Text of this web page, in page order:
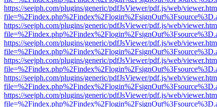
https://seejph.com/plugins/generic/pdfJsViewer/pdf.js/web/
https://seejph.com/plugins/generic/pdfJsViewer/pdf.js/web/
https://seejph.com/plugins/generic/pdfJsViewer/pdf.js/web/
https://seejph.com/plugins/generic/pdfJsViewer/pdf.js/web/
https://seejph.com/plugins/generic/pdfJsViewer/pdf.js/web/
https://seejph.com/plugins/generic/pdfJsViewer/pdf.js/web/